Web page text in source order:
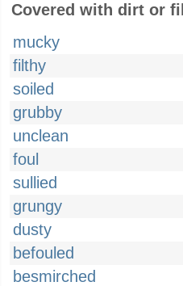
Covered with dirt or
mucky
filthy
soiled
grubby
unclean
foul
sullied
grungy
dusty
befouled
besmirched